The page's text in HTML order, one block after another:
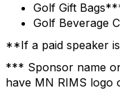
Golf Gift
Golf Beverage
**If a paid speaker
*** Sponsor name
have MN RIMS logo